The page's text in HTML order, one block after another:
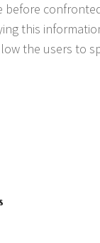
before
this
the users to